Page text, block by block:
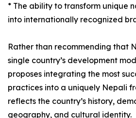
* The ability to transform unique
into internationally recognized
Rather than recommending that
single country’s development
proposes integrating the most
practices into a uniquely Nepali
reflects the country’s history,
geography, and cultural identity.